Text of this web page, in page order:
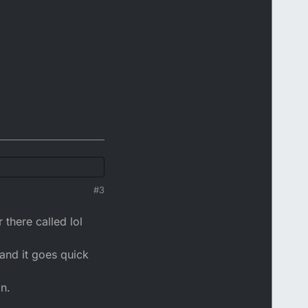
#3
there called lol
it goes quick